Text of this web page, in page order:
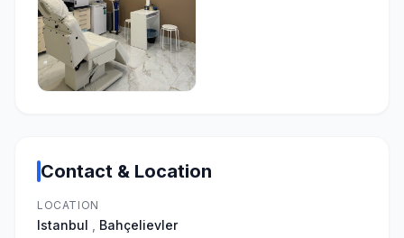
Contact & Location
LOCATION
Istanbul Bahçelievler